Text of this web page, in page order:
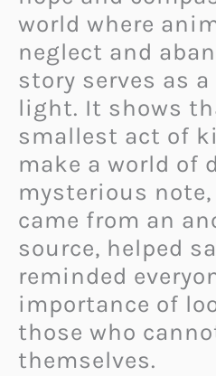
world where
neglect and
story serves as
light. It shows
smallest act of
make a world of
mysterious
came from an
source, helped
reminded
importance of
those who
themselves.